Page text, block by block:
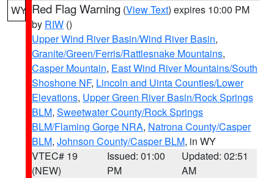
WY Red Flag Warning (View Text) expires 10:00 PM
by RIW ()
Upper Wind River Basin/Wind River Basin,
Granite/Green/Ferris/Rattlesnake Mountains,
Casper Mountain, East Wind River Mountains/South
Shoshone NF, Lincoln and Uinta Counties/Lower
Elevations, Upper Green River Basin/Rock Springs
BLM, Sweetwater County/Rock Springs
BLM/Flaming Gorge NRA, Natrona County/Casper
BLM, Johnson County/Casper BLM, in WY
VTEC# 19
(NEW)
Issued: 01:00
PM
Updated: 02:51
AM